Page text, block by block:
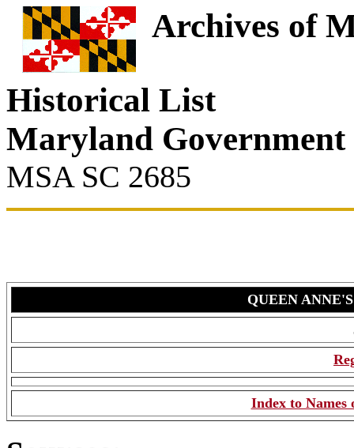
Archives of
Historical List
Maryland Government
MSA SC 2685
QUEEN
Index to Names